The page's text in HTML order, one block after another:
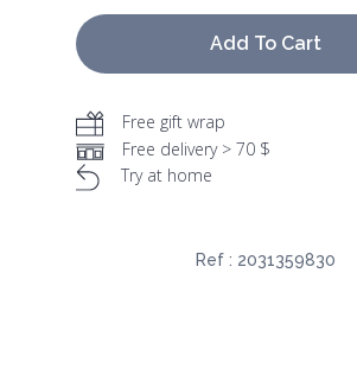
Add To Cart
Free gift wrap
Free delivery > 70 $
Try at home
Ref : 2031359830